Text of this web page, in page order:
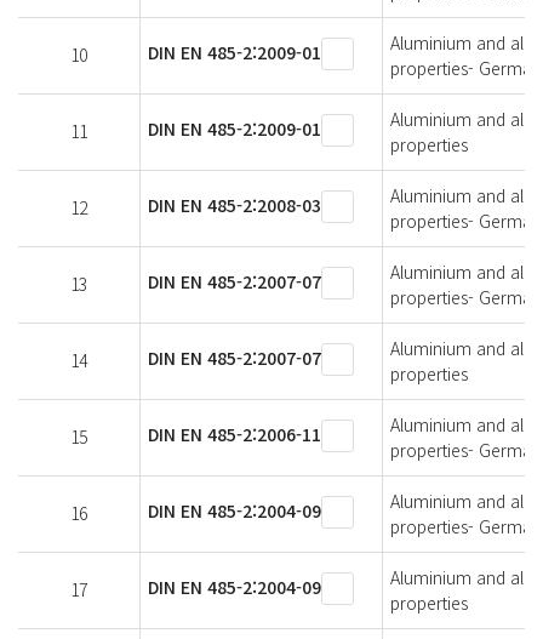
10 DIN EN 485-2:2009-01
Aluminium and
properties-
11 DIN EN 485-2:2009-01
Aluminium and
properties
12 DIN EN 485-2:2008-03
Aluminium and
properties-
13 DIN EN 485-2:2007-07
Aluminium and
properties-
14 DIN EN 485-2:2007-07
Aluminium and
properties
15 DIN EN 485-2:2006-11
Aluminium and
properties-
16 DIN EN 485-2:2004-09
Aluminium and
properties-
17 DIN EN 485-2:2004-09
Aluminium and
properties